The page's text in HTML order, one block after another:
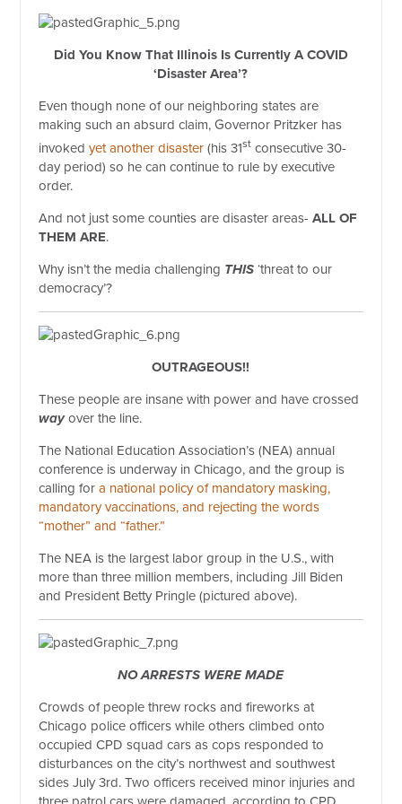
Did You Know That Illinois Is Currently A COVID
‘Disaster Area’?
Even though none of our neighboring states are
making such an absurd claim, Governor Pritzker has
invokedyet another disaster (his 31st consecutive 30-
day period) so he can continue to rule by executive
order.
And not just some counties are disaster areas-ALL OF
THEM ARE.
Why isn’t the media challenging THIS ‘threat to our
democracy’?
OUTRAGEOUS!!
These people are insane with power and have crossed
wayover the line.
The National Education Association’s (NEA) annual
conference is underway in Chicago, and the group is
calling fora national policy of mandatory masking,
mandatory vaccinations, and rejecting the words
“mother” and “father.”
The NEA is the largest labor group in the U.S., with
more than three million members, including Jill Biden
and President Betty Pringle (pictured above).
NO ARRESTS WERE MADE
Crowds of people threw rocks and fireworks at
Chicago police officers while others climbed onto
occupied CPD squad cars as cops responded to
disturbances on the city’s northwest and southwest
sides July 3rd. Two officers received minor injuries and